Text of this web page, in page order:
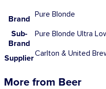
Brand Pure Blonde
Sub-
Brand
Pure Blonde Ultra
SupplierCarlton & United
More from Beer